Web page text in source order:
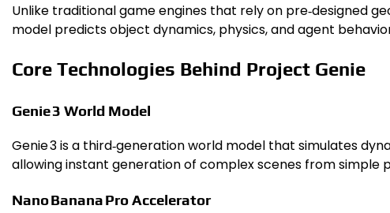
Unlike traditional game engines that rely on pre‑designed
model predicts object dynamics, physics, and agent
Core Technologies Behind Project Genie
Genie 3 World Model
Genie 3 is a third‑generation world model that simulates
allowing instant generation of complex scenes from simple
Nano Banana Pro Accelerator